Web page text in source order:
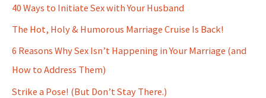
40 Ways to Initiate Sex with Your Husband
The Hot, Holy & Humorous Marriage Cruise Is Back!
6 Reasons Why Sex Isn’t Happening in Your Marriage (and
How to Address Them)
Strike a Pose! (But Don’t Stay There.)